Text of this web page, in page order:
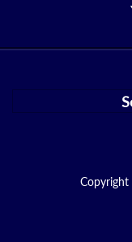
Copyright